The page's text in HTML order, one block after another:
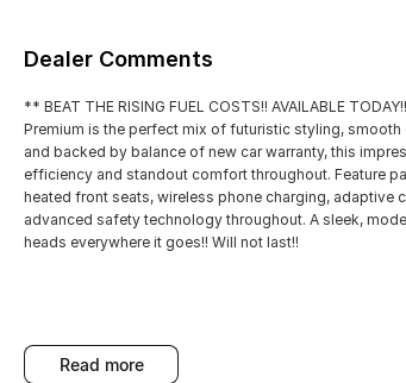
Dealer Comments
** BEAT THE RISING FUEL COSTS!! AVAILABLE
Premium is the perfect mix of futuristic styling,
and backed by balance of new car warranty, this
efficiency and standout comfort throughout. Feature
heated front seats, wireless phone charging, adaptive
advanced safety technology throughout. A sleek,
heads everywhere it goes!! Will not last!!
WA's most trusted car dealer? Absolutely! We have
read more